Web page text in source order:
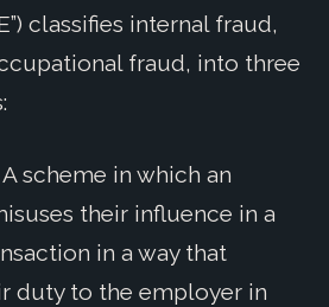
classifies internal fraud,
fraud, into three
A scheme in which an
their influence in a
in a way that
duty to the employer in